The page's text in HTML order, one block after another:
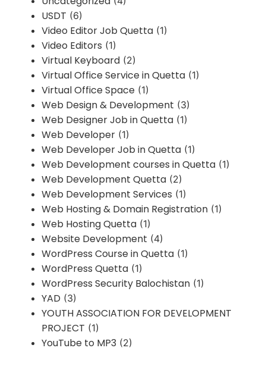
USDT (6)
Video Editor Job Quetta (1)
Video Editors (1)
Virtual Keyboard (2)
Virtual Office Service in Quetta (1)
Virtual Office Space (1)
Web Design & Development (3)
Web Designer Job in Quetta (1)
Web Developer (1)
Web Developer Job in Quetta (1)
Web Development courses in Quetta (1)
Web Development Quetta (2)
Web Development Services (1)
Web Hosting & Domain Registration (1)
Web Hosting Quetta (1)
Website Development (4)
WordPress Course in Quetta (1)
WordPress Quetta (1)
WordPress Security Balochistan (1)
YAD (3)
YOUTH ASSOCIATION FOR DEVELOPMENT
PROJECT (1)
YouTube to MP3 (2)